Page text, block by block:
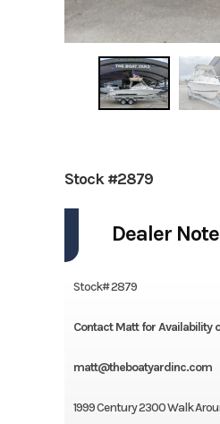
Stock #2879
Dealer
Stock# 2879
Contact Matt for
matt@theboatyardinc.com
1999 Century 2300 Walk